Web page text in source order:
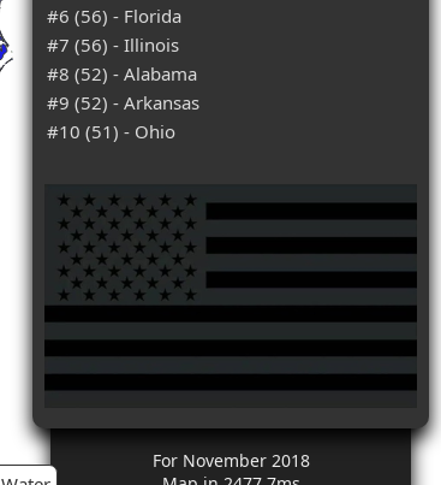
#6 (56) - Florida
#7 (56) - Illinois
#8 (52) - Alabama
#9 (52) - Arkansas
#10 (51) - Ohio
For November 2018